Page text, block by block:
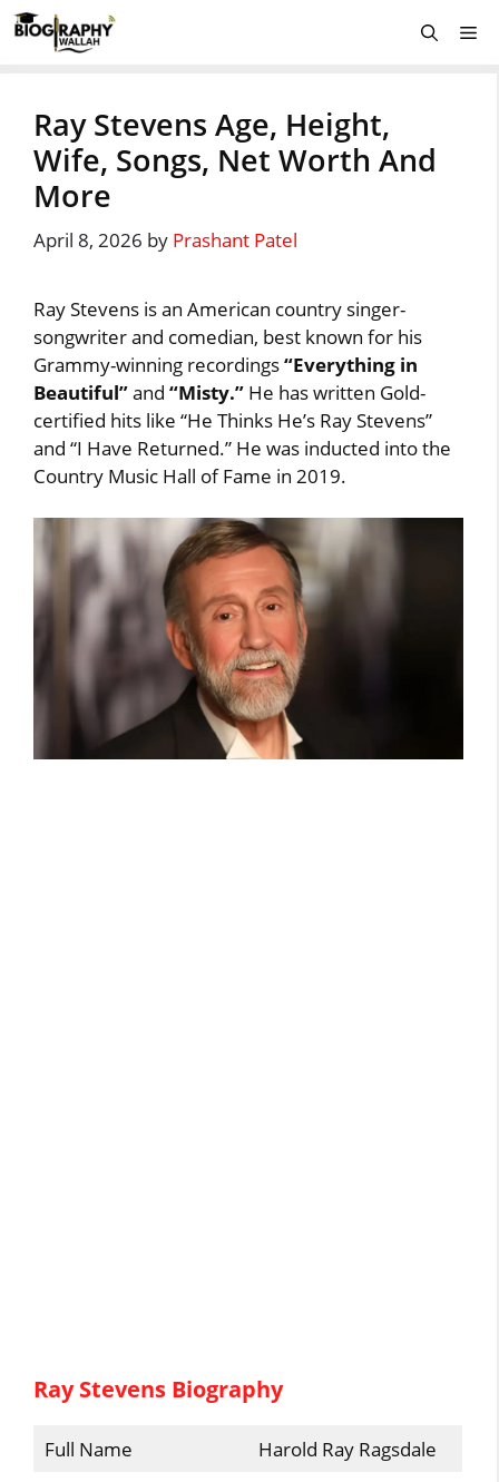
Skip
to
Ray Stevens Age, Height,
Wife, Songs, Net Worth And
More
April 8, 2026 by Prashant Patel
Ray Stevens is an American country singer-
songwriter and comedian, best known for his
Grammy-winning recordings“Everything in
Beautiful”and“Misty.” He has written Gold-
certified hits like “He Thinks He’s Ray Stevens”
and “I Have Returned.” He was inducted into the
Country Music Hall of Fame in 2019.
Ray Stevens Biography
Full Name
Harold Ray Ragsdale